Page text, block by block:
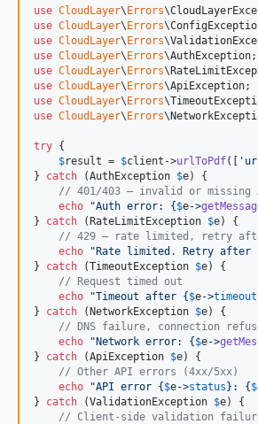
use CloudLayer\Errors\
use CloudLayer\Errors\
use CloudLayer\Errors\
use CloudLayer\Errors\AuthException
use CloudLayer\Errors\
use CloudLayer\Errors\ApiException
use CloudLayer\Errors\
use CloudLayer\Errors\
try {
$result = $client ->urlToPdf([ '
} catch (AuthException $e) {
// 401/403 — invalid or missing
echo
"Auth error: {$e->
} catch (RateLimitException $e) {
// 429 — rate limited, retry
echo
"Rate limited. Retry after
} catch (TimeoutException $e) {
// Request timed out
echo
"Timeout after {$e->timeout
} catch (NetworkException $e) {
// DNS failure, connection
echo
"Network error: {$e->
} catch (ApiException $e) {
// Other API errors (4xx/5xx)
echo
"API error {$e->status} : {$
} catch (ValidationException $e) {
// Client-side validation